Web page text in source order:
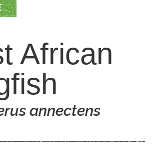
African
annectens